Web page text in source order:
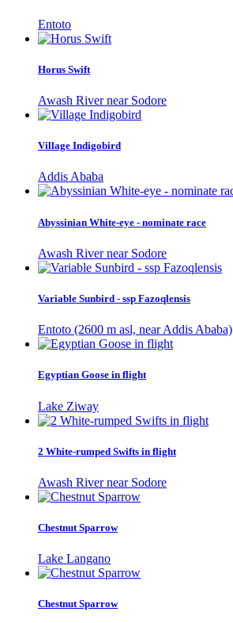
Entoto
Horus Swift
Awash River near Sodore
Village Indigobird
Addis Ababa
Abyssinian White-eye - nominate race
Awash River near Sodore
Variable Sunbird - ssp Fazoqlensis
Entoto (2600 m asl, near Addis Ababa)
Egyptian Goose in flight
Lake Ziway
2 White-rumped Swifts in flight
Awash River near Sodore
Chestnut Sparrow
Lake Langano
Chestnut Sparrow